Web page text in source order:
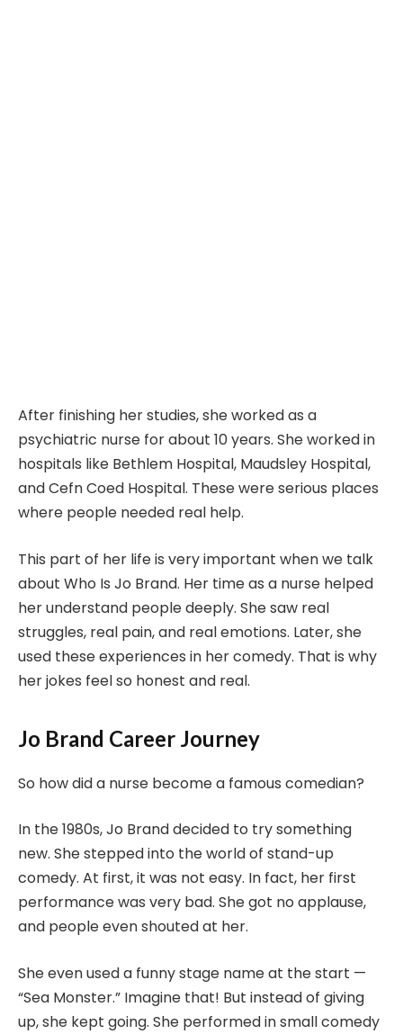
After finishing her studies, she worked as a
psychiatric nurse for about 10 years. She worked in
hospitals like Bethlem Hospital, Maudsley Hospital,
and Cefn Coed Hospital. These were serious places
where people needed real help.
This part of her life is very important when we talk
about Who Is Jo Brand. Her time as a nurse helped
her understand people deeply. She saw real
struggles, real pain, and real emotions. Later, she
used these experiences in her comedy. That is why
her jokes feel so honest and real.
Jo Brand Career Journey
So how did a nurse become a famous comedian?
In the 1980s, Jo Brand decided to try something
new. She stepped into the world of stand-up
comedy. At first, it was not easy. In fact, her first
performance was very bad. She got no applause,
and people even shouted at her.
She even used a funny stage name at the start —
“Sea Monster.” Imagine that! But instead of giving
up, she kept going. She performed in small comedy